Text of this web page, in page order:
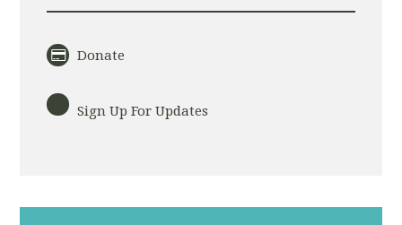
Donate
Sign Up For Updates